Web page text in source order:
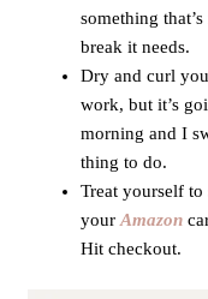
something
break it needs.
Dry and curl
work, but it’s
morning and I
thing to do.
Treat yourself
yourAmazon
Hit checkout.